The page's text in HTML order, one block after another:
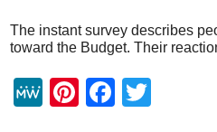
The instant survey describes
toward the Budget. Their
M
Pi
F